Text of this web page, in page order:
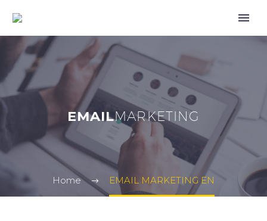
EMAILMARKETING
Home EMAIL MARKETING EN